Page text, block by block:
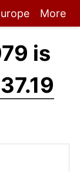
More
is